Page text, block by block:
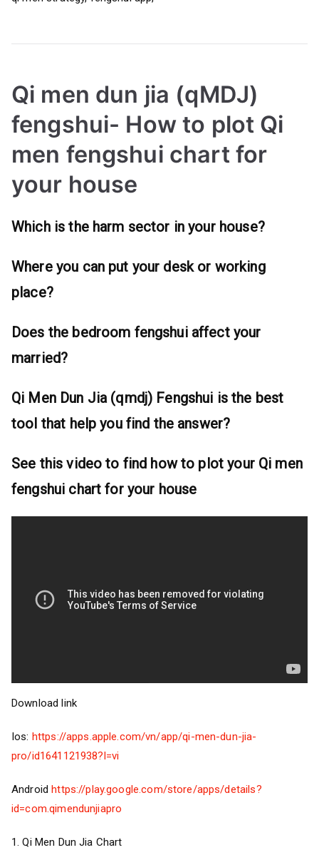
Qi men dun jia (qMDJ)
fengshui- How to plot Qi
men fengshui chart for
your house
Which is the harm sector in your house?
Where you can put your desk or working
place?
Does the bedroom fengshui affect your
married?
Qi Men Dun Jia (qmdj) Fengshui is the best
tool that help you find the answer?
See this video to find how to plot your Qi men
fengshui chart for your house
Download link
Ios: https://apps.apple.com/vn/app/qi-men-dun-jia-
pro/id1641121938?l=vi
Androidhttps://play.google.com/store/apps/details?
id=com.qimendunjiapro
1. Qi Men Dun Jia Chart